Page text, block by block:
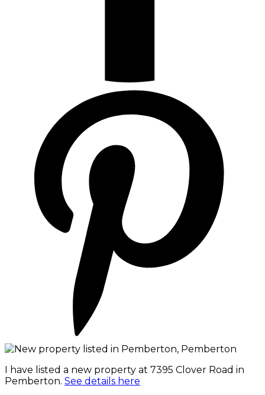
I have listed a new property at 7395 Clover Road in
Pemberton. See details here